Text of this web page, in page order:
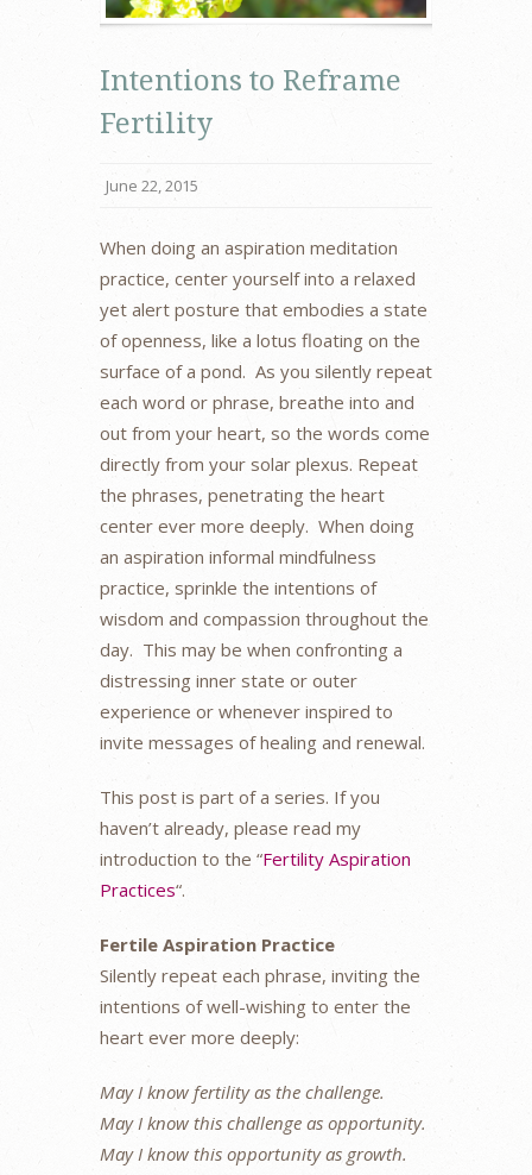
Intentions to Reframe
Fertility
June 22, 2015
When doing an aspiration meditation
practice, center yourself into a relaxed
yet alert posture that embodies a state
of openness, like a lotus floating on the
surface of a pond. As you silently repeat
each word or phrase, breathe into and
out from your heart, so the words come
directly from your solar plexus. Repeat
the phrases, penetrating the heart
center ever more deeply. When doing
an aspiration informal mindfulness
practice, sprinkle the intentions of
wisdom and compassion throughout the
day. This may be when confronting a
distressing inner state or outer
experience or whenever inspired to
invite messages of healing and renewal.
This post is part of a series. If you
haven’t already, please read my
introduction to the “Fertility Aspiration
Practices“.
Fertile Aspiration Practice
Silently repeat each phrase, inviting the
intentions of well-wishing to enter the
heart ever more deeply:
May I know fertility as the challenge.
May I know this challenge as opportunity.
May I know this opportunity as growth.